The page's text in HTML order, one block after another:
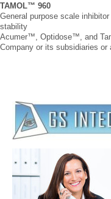
TAMOL™ 960
General purpose scale
stability
Acumer™, Optidose™, and
Company or its subsidiaries or